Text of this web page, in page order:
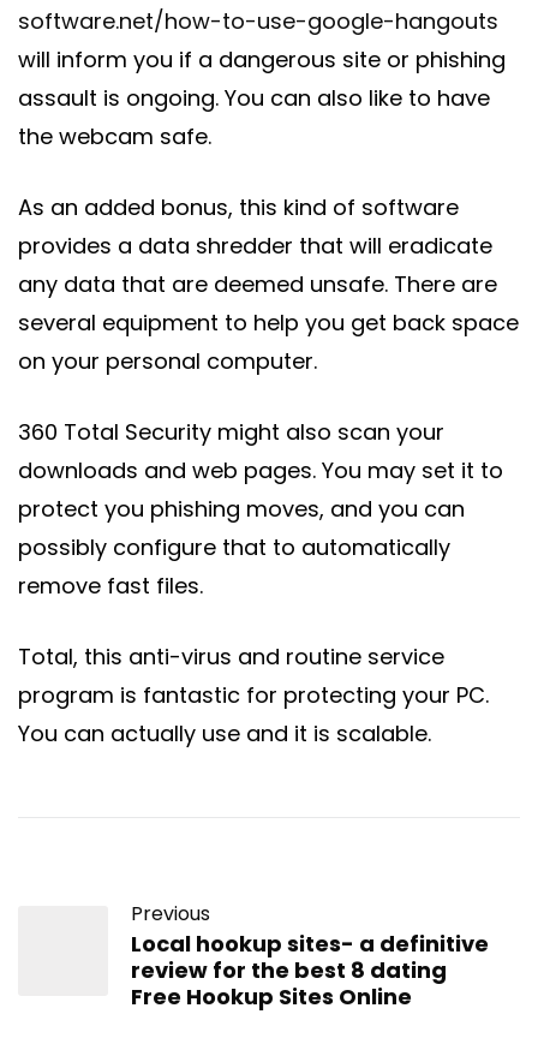
software.net/how-to-use-google-hangouts
will inform you if a dangerous site or phishing
assault is ongoing. You can also like to have
the webcam safe.
As an added bonus, this kind of software
provides a data shredder that will eradicate
any data that are deemed unsafe. There are
several equipment to help you get back space
on your personal computer.
360 Total Security might also scan your
downloads and web pages. You may set it to
protect you phishing moves, and you can
possibly configure that to automatically
remove fast files.
Total, this anti-virus and routine service
program is fantastic for protecting your PC.
You can actually use and it is scalable.
Previous
Local hookup sites- a definitive
review for the best 8 dating
Free Hookup Sites Online